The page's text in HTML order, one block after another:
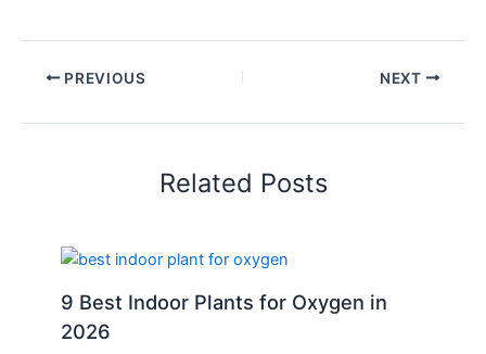
PREVIOUS NEXT
Related Posts
9 Best Indoor Plants for Oxygen in
2026